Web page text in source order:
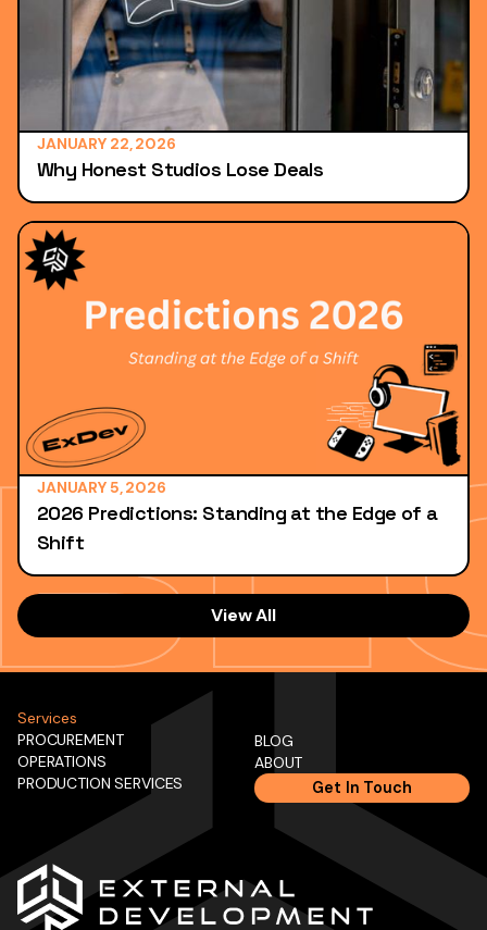
JANUARY 22, 2026
Why Honest Studios Lose Deals
JANUARY 5, 2026
2026 Predictions: Standing at the Edge of a
Shift
View All
Services
PROCUREMENT
OPERATIONS
PRODUCTION SERVICES
BLOG
ABOUT
Get In Touch